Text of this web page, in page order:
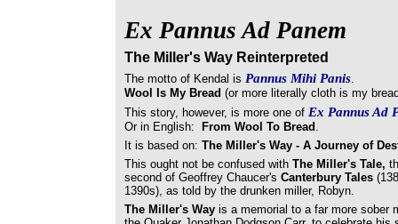
Ex Pannus Ad Panem
The Miller's Way Reinterpreted
The motto of Kendal is Pannus Mihi Panis.
Wool Is My Bread (or more literally cloth is my
This story, however, is more one of Ex Pannus Ad
Or in English: From Wool To Bread .
It is based on: The Miller's Way - A Journey of
This ought not be confused with The Miller's Tale,
second of Geoffrey Chaucer's Canterbury Tales
1390s), as told by the drunken miller, Robyn.
The Miller's Way is a memorial to a far more sober